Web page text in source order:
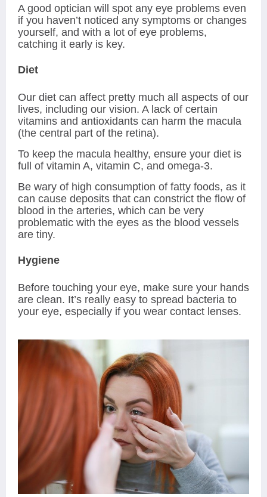
A good optician will spot any eye problems even
if you haven’t noticed any symptoms or changes
yourself, and with a lot of eye problems,
catching it early is key.
Diet
Our diet can affect pretty much all aspects of our
lives, including our vision. A lack of certain
vitamins and antioxidants can harm the macula
(the central part of the retina).
To keep the macula healthy, ensure your diet is
full of vitamin A, vitamin C, and omega-3.
Be wary of high consumption of fatty foods, as it
can cause deposits that can constrict the flow of
blood in the arteries, which can be very
problematic with the eyes as the blood vessels
are tiny.
Hygiene
Before touching your eye, make sure your hands
are clean. It’s really easy to spread bacteria to
your eye, especially if you wear contact lenses.